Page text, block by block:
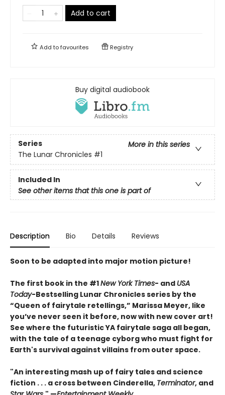
Add to cart
Add tofavourites Registry
Buy digital audiobook
Series
More in this series
The Lunar Chronicles #1
Included In
See other items that this one is part of
Description Bio Details Reviews
Soon to be adapted into major motion picture!
The first book in the #1New York Times- and USA
Today-Bestselling Lunar Chronicles series by the
“Queen of fairytale retellings,” Marissa Meyer, like
you’ve never seen it before, now with new cover art!
See where the futuristic YA fairytale saga all began,
with the tale of a teenage cyborg who must fight for
Earth's survival against villains from outer space.
"An interesting mash up of fairy tales and science
fiction . . . a cross between Cinderella, Terminator, and